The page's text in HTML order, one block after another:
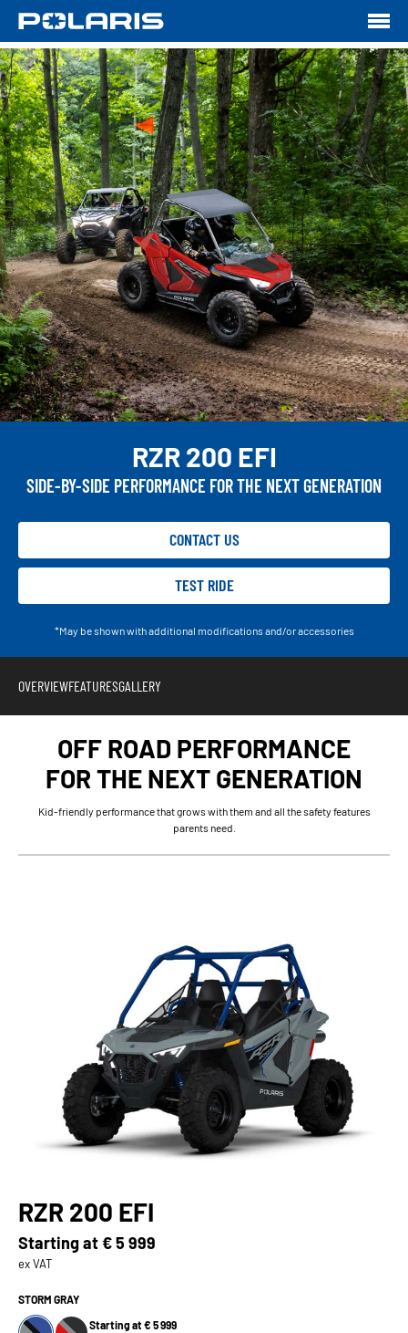
RZR 200 EFI
SIDE-BY-SIDE PERFORMANCE FOR THE NEXT GENERATION
CONTACT US
TEST RIDE
*May be shown with additional modifications and/or accessories
OVERVIEWFEATURESGALLERY
OFF ROAD PERFORMANCE
FOR THE NEXT GENERATION
Kid-friendly performance that grows with them and all the safety features
parents need.
RZR 200 EFI
Starting at€ 5 999
ex VAT
STORM GRAY
Starting at € 5 999